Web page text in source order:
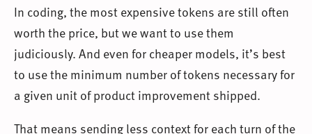
In coding, the most expensive tokens are still often
worth the price, but we want to use them
judiciously. And even for cheaper models, it’s best
to use the minimum number of tokens necessary for
a given unit of product improvement shipped.
That means sending less context for each turn of the